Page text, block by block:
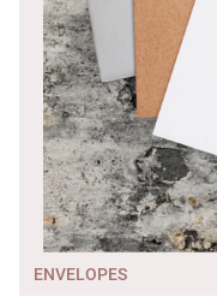
ENVELOPES